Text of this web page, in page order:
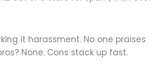
it harassment. No one praises
None. Cons stack up fast.